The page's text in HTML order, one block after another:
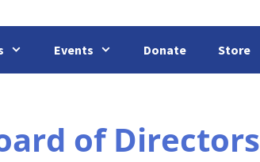
Events Donate Store
of Directors